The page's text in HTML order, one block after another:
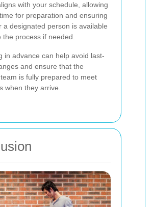
with your schedule, allowing
for preparation and ensuring
a designated person is available
the process if needed.
in advance can help avoid last-
and ensure that the
is fully prepared to meet
when they arrive.